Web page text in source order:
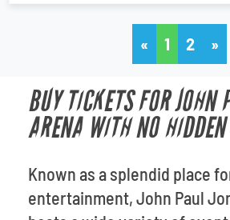
« 1 2 »
BUY TICKETS FOR JOHN
ARENA WITH NO
Known as a splendid place
entertainment, John Paul